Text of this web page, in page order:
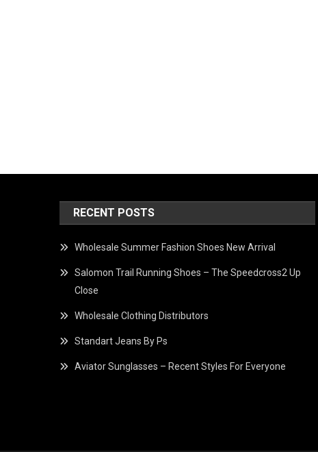
RECENT POSTS
Wholesale Summer Fashion Shoes New Arrival
Salomon Trail Running Shoes – The Speedcross2 Up
Close
Wholesale Clothing Distributors
Standart Jeans By Ps
Aviator Sunglasses – Recent Styles For Everyone